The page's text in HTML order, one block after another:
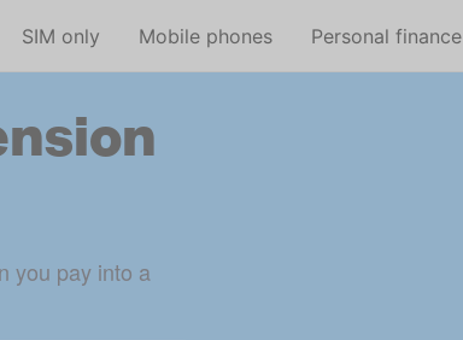
SIM only Mobile phones Personal finance
you pay into a